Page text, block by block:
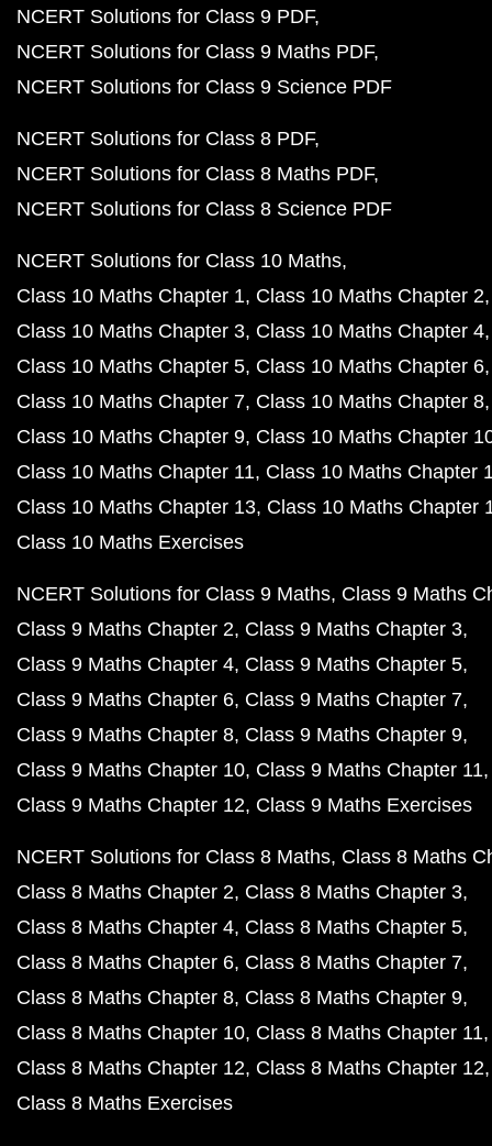
NCERT Solutions for Class 9 PDF
NCERT Solutions for Class 9 Maths PDF
NCERT Solutions for Class 9 Science PDF
NCERT Solutions for Class 8 PDF
NCERT Solutions for Class 8 Maths PDF
NCERT Solutions for Class 8 Science PDF
NCERT Solutions for Class 10 Maths
Class 10 Maths Chapter 1 Class 10 Maths Chapter 2
Class 10 Maths Chapter 3 Class 10 Maths Chapter 4
Class 10 Maths Chapter 5 Class 10 Maths Chapter 6
Class 10 Maths Chapter 7 Class 10 Maths Chapter 8
Class 10 Maths Chapter 9 Class 10 Maths Chapter
Class 10 Maths Chapter 11 Class 10 Maths Chapter
Class 10 Maths Chapter 13 Class 10 Maths Chapter
Class 10 Maths Exercises
NCERT Solutions for Class 9 Maths Class 9 Maths
Class 9 Maths Chapter 2 Class 9 Maths Chapter 3
Class 9 Maths Chapter 4 Class 9 Maths Chapter 5
Class 9 Maths Chapter 6 Class 9 Maths Chapter 7
Class 9 Maths Chapter 8 Class 9 Maths Chapter 9
Class 9 Maths Chapter 10 Class 9 Maths Chapter 11
Class 9 Maths Chapter 12 Class 9 Maths Exercises
NCERT Solutions for Class 8 Maths Class 8 Maths
Class 8 Maths Chapter 2 Class 8 Maths Chapter 3
Class 8 Maths Chapter 4 Class 8 Maths Chapter 5
Class 8 Maths Chapter 6 Class 8 Maths Chapter 7
Class 8 Maths Chapter 8 Class 8 Maths Chapter 9
Class 8 Maths Chapter 10 Class 8 Maths Chapter 11
Class 8 Maths Chapter 12 Class 8 Maths Chapter 12
Class 8 Maths Exercises